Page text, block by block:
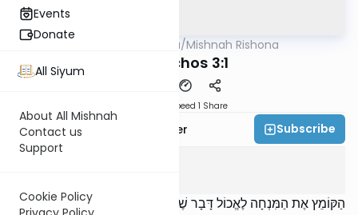
Events
Donate
All Siyum
About All Mishnah
Contact us
Support
Cookie Policy
AllMishna/Mishnah Rishona
Menachos 3:1
Speed 1 Share
Rabbi Fishel Shechter Subscribe
הַקּוֹמֵץ אֶת הַמִּנְחָה לֶאֱכוֹל דָּבָר שֶׁאֵין דַּרְכּוֹ לֶאֱכוֹל, לְהַקְטִיר דָּבָר